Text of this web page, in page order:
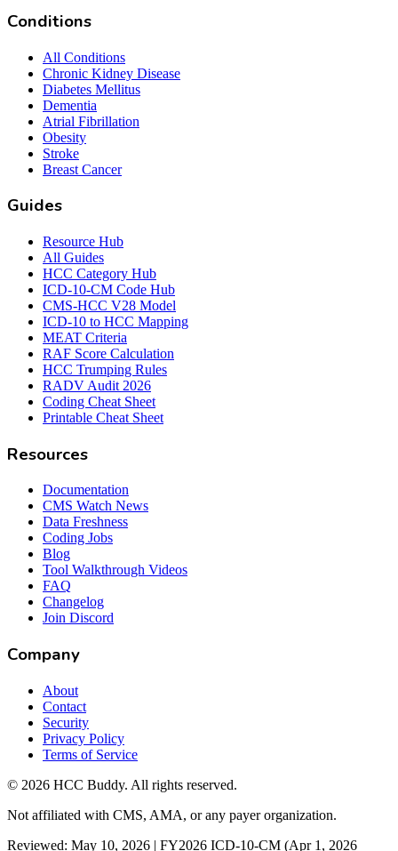
Conditions
All Conditions
Chronic Kidney Disease
Diabetes Mellitus
Dementia
Atrial Fibrillation
Obesity
Stroke
Breast Cancer
Guides
Resource Hub
All Guides
HCC Category Hub
ICD-10-CM Code Hub
CMS-HCC V28 Model
ICD-10 to HCC Mapping
MEAT Criteria
RAF Score Calculation
HCC Trumping Rules
RADV Audit 2026
Coding Cheat Sheet
Printable Cheat Sheet
Resources
Documentation
CMS Watch News
Data Freshness
Coding Jobs
Blog
Tool Walkthrough Videos
FAQ
Changelog
Join Discord
Company
About
Contact
Security
Privacy Policy
Terms of Service
© 2026 HCC Buddy. All rights reserved.
Not affiliated with CMS, AMA, or any payer organization.
Reviewed: May 10, 2026 | FY2026 ICD-10-CM (Apr 1, 2026